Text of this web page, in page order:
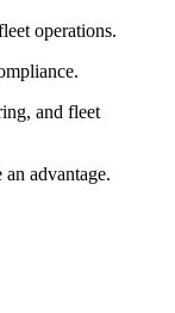
operations.
and fleet
advantage.